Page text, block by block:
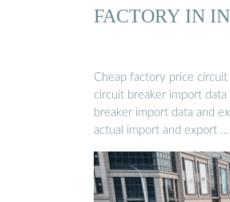
FACTORY IN
Cheap factory price
circuit breaker import
breaker import data and
actual import and export …